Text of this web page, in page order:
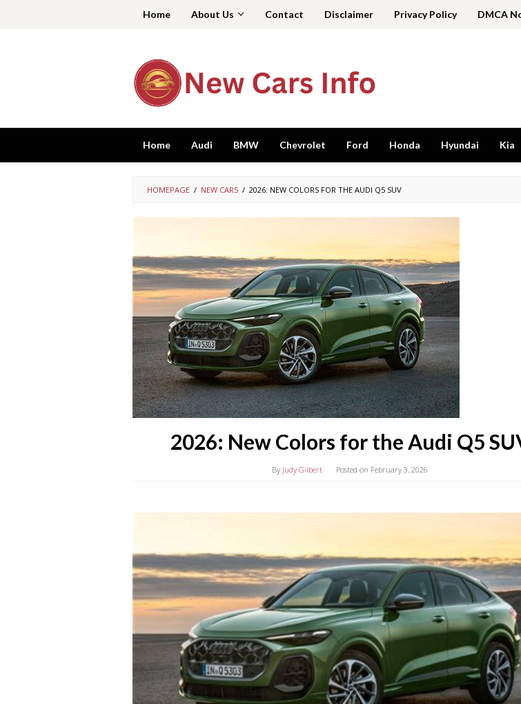
Home About Us Contact Disclaimer Privacy Policy DMCA
Home Audi BMW Chevrolet Ford Honda Hyundai Kia
HOMEPAGE / NEW CARS / 2026: NEW COLORS FOR THE AUDI Q5 SUV
2026: New Colors for the Audi Q5
By Judy Gilbert Posted on February 3, 2026